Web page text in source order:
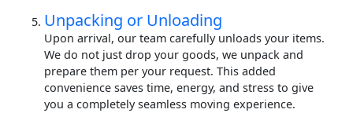
Unpacking or Unloading
Upon arrival, our team carefully unloads your items.
We do not just drop your goods, we unpack and
prepare them per your request. This added
convenience saves time, energy, and stress to give
you a completely seamless moving experience.